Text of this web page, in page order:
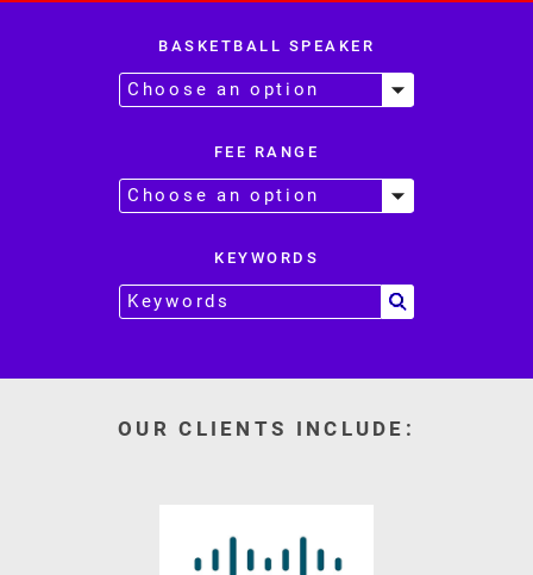
BASKETBALL SPEAKER
FEE RANGE
KEYWORDS
OUR CLIENTS INCLUDE: